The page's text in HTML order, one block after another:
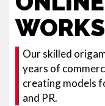
Our skilled
years of
creating models
and PR.